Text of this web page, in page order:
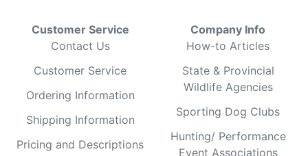
Customer Service
Contact Us
Customer Service
Ordering Information
Shipping Information
Pricing and Descriptions
Company Info
How-to Articles
State & Provincial
Wildlife Agencies
Sporting Dog Clubs
Hunting/ Performance
Event Associations